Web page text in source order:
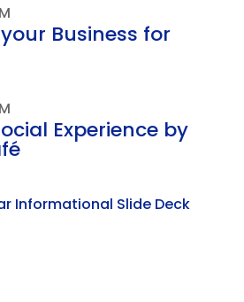
Business for
Experience by